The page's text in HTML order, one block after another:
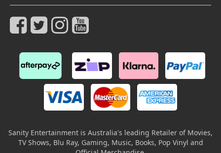
Sanity Entertainment is Australia's leading Retailer of Movies,
TV Shows, Blu Ray, Gaming, Music, Books, Pop Vinyl and